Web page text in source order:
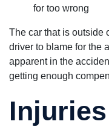
for too wrong
The car that is outside
driver to blame for the
apparent in the
getting enough